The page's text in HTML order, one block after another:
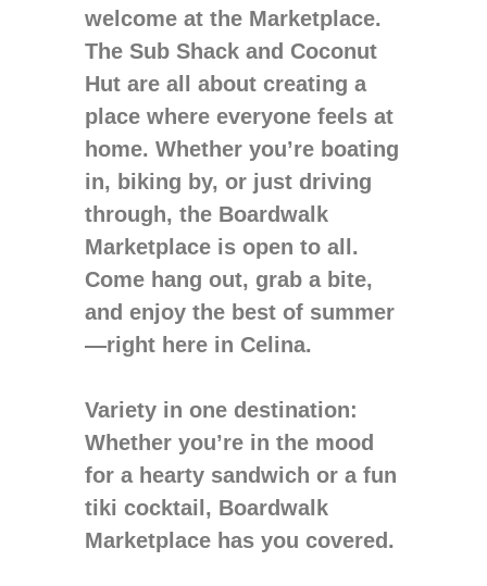
welcome at the Marketplace.
The Sub Shack and Coconut
Hut are all about creating a
place where everyone feels at
home. Whether you’re boating
in, biking by, or just driving
through, the Boardwalk
Marketplace is open to all.
Come hang out, grab a bite,
and enjoy the best of summer
—right here in Celina.
Variety in one destination:
Whether you’re in the mood
for a hearty sandwich or a fun
tiki cocktail, Boardwalk
Marketplace has you covered.